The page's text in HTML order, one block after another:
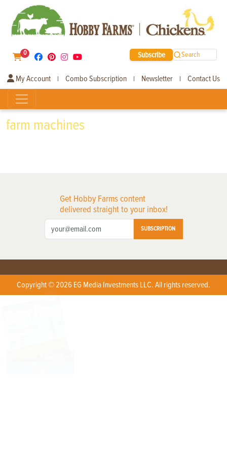
0 Subscribe Search
My Account | Combo Subscription | Newsletter | Contact Us
farm machines
Get Hobby Farms content
delivered straight to your inbox!
SUBSCRIPTION
Copyright © 2026 EG Media Investments LLC. All rights reserved.
X